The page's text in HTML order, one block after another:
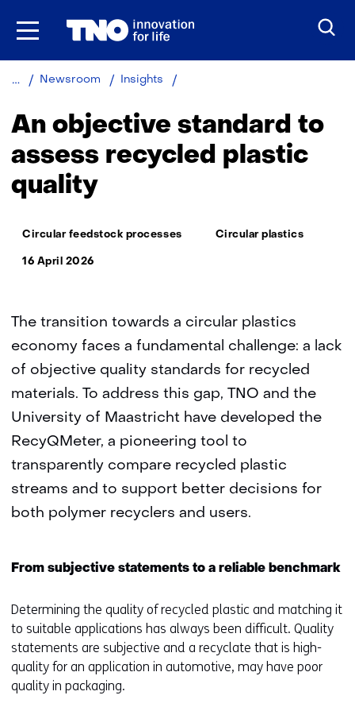
Skip
content
Newsroom Insights
standard
to
assess
recycled
An objective standard to
assess recycled plastic
quality
Thema:
Circular feedstock processes Circular plastics
16 April 2026
The transition towards a circular plastics
economy faces a fundamental challenge: a lack
of objective quality standards for recycled
materials. To address this gap, TNO and the
University of Maastricht have developed the
RecyQMeter, a pioneering tool to
transparently compare recycled plastic
streams and to support better decisions for
both polymer recyclers and users.
From subjective statements to a reliable benchmark
Determining the quality of recycled plastic and matching it
to suitable applications has always been difficult. Quality
statements are subjective and a recyclate that is high-
quality for an application in automotive, may have poor
quality in packaging.